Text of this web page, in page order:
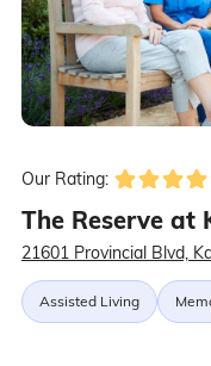
Our Rating:
The Reserve at
21601 Provincial Blvd,
Assisted Living